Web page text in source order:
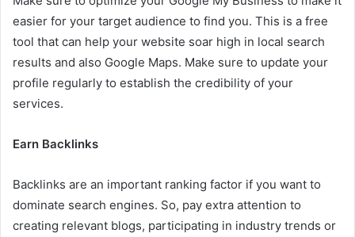
easier for your target audience to find you. This is a free
tool that can help your website soar high in local search
results and also Google Maps. Make sure to update your
profile regularly to establish the credibility of your
services.
Earn Backlinks
Backlinks are an important ranking factor if you want to
dominate search engines. So, pay extra attention to
creating relevant blogs, participating in industry trends or